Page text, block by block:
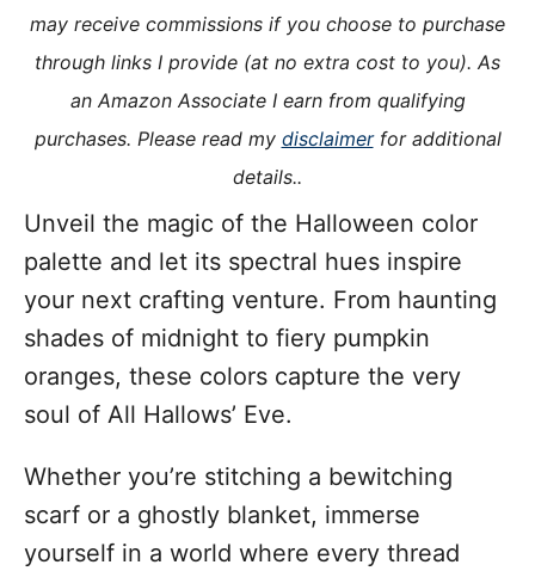
n
o
r
i
s
may receive commissions if you choose to purchase
through links I provide (at no extra cost to you). As
an Amazon Associate I earn from qualifying
purchases. Please read my disclaimerfor additional
details..
Unveil the magic of the Halloween color
palette and let its spectral hues inspire
your next crafting venture. From haunting
shades of midnight to fiery pumpkin
oranges, these colors capture the very
soul of All Hallows’ Eve.
Whether you’re stitching a bewitching
scarf or a ghostly blanket, immerse
yourself in a world where every thread